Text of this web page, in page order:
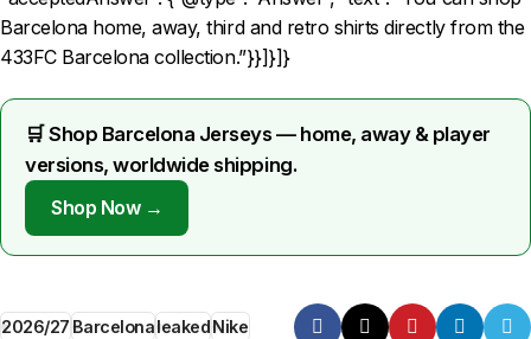
Barcelona home, away, third and retro shirts directly from the
433FC Barcelona collection.”}}]}]}
🛒 Shop Barcelona Jerseys — home, away & player
versions, worldwide shipping.
Shop Now →
2026/27BarcelonaleakedNike